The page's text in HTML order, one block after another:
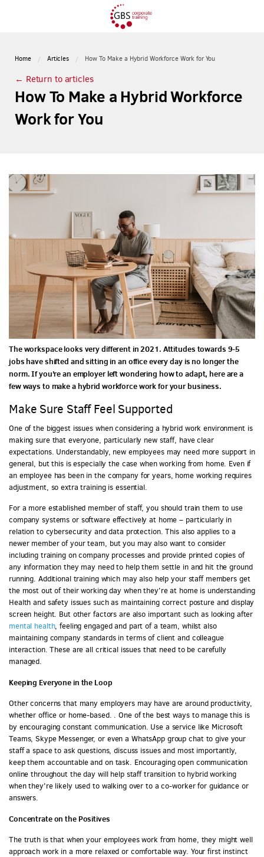
Home Articles How To Make a Hybrid Workforce Work for You
← Return to articles
How To Make a Hybrid Workforce
Work for You
The workspace looks very different in 2021. Attitudes towards 9-5
jobs have shifted and sitting in an office every day is no longer the
norm. If you're an employer left wondering how to adapt, here are a
few ways to make a hybrid workforce work for your business.
Make Sure Staff Feel Supported
One of the biggest issues when considering a hybrid work environment is
making sure that everyone, particularly new staff, have clear
expectations. Understandably, new employees may need more support in
general, but this is especially the case when working from home. Even if
an employee has been in the company for years, home working requires
adjustment, so extra training is essential.
For a more established member of staff, you should train them to use
company systems or software effectively at home – particularly in
relation to cybersecurity and data protection. This also applies to a
newer member of your team, but you may also want to consider
including training on company processes and provide printed copies of
any information they may need to help them settle in and hit the ground
running. Additional training which may also help your staff members get
the most out of their working day when they're at home is understanding
Health and safety issues such as maintaining correct posture and display
screen height. But other factors are also important such as looking after
mental health, feeling engaged and part of a team, whilst also
maintaining company standards in terms of client and colleague
interaction. These are all critical issues that need to be carefully
managed.
Keeping Everyone in the Loop
Other concerns that many employers may have are around productivity,
whether office or home-based. . One of the best ways to manage this is
by encouraging constant communication. Use a service like Microsoft
Teams, Skype Messenger, or even a WhatsApp group chat to give your
staff a space to ask questions, discuss issues and most importantly,
keep them accountable and on task. Encouraging open communication
online throughout the day will help staff transition to hybrid working
when they're likely used to walking over to a co-worker for guidance or
answers.
Concentrate on the Positives
The truth is that when your employees work from home, they might well
approach work in a more relaxed or comfortable way. Your first instinct